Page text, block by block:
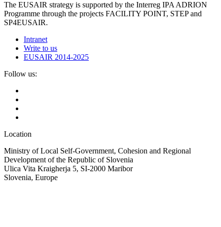
The EUSAIR strategy is supported by the Interreg IPA ADRION
Programme through the projects FACILITY POINT, STEP and
SP4EUSAIR.
Intranet
Write to us
EUSAIR 2014-2025
Follow us:
Location
Ministry of Local Self-Government, Cohesion and Regional
Development of the Republic of Slovenia
Ulica Vita Kraigherja 5, SI-2000 Maribor
Slovenia, Europe